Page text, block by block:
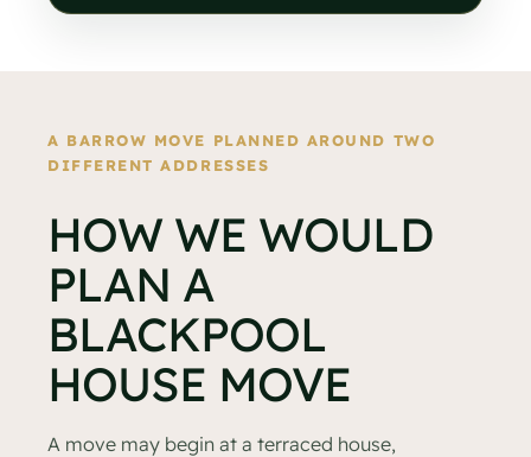
A BARROW MOVE PLANNED AROUND TWO
DIFFERENT ADDRESSES
HOW WE WOULD
PLAN A
BLACKPOOL
HOUSE MOVE
A move may begin at a terraced house,